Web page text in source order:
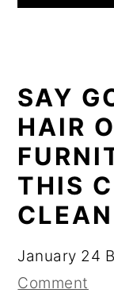
SAY
HAIR
THIS
January 24
Comment